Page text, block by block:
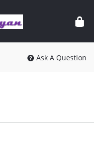
Ask A Question